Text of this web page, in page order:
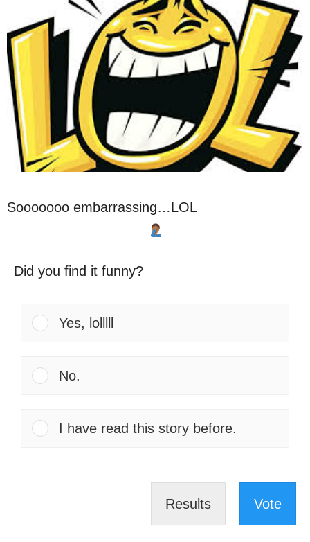
Sooooooo embarrassing…LOL
Did you find it funny?
Yes, lolllll
No.
I have read this story before.
Results Vote